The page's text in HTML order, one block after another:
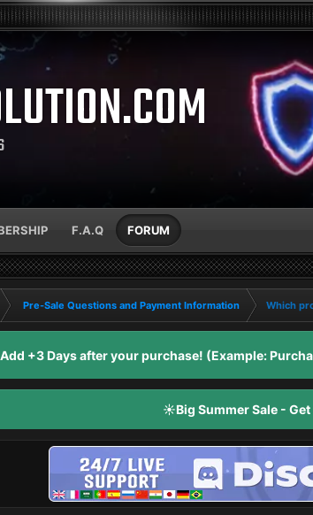
F.A.Q FORUM
Pre-Sale Questions and Payment Information
Which
+3 Days after your purchase! (Example:
☀️Big Summer Sale -